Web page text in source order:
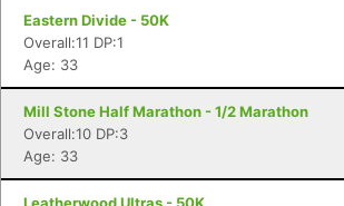
Eastern Divide - 50K
Overall:11 DP:1
Age: 33
Mill Stone Half Marathon - 1/2 Marathon
Overall:10 DP:3
Age: 33